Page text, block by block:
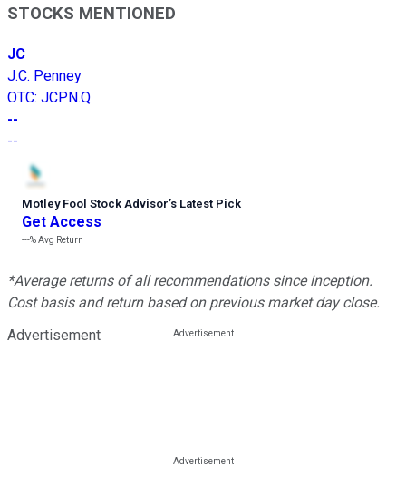
STOCKS MENTIONED
JC
J.C. Penney
OTC: JCPN.Q
--
--
Motley Fool Stock Advisor’s Latest Pick
Get Access
---%Avg Return
*Average returns of all recommendations since inception.
Cost basis and return based on previous market day close.
Advertisement